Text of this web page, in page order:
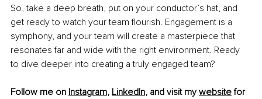
So, take a deep breath, put on your conductor’s hat, and
get ready to watch your team flourish. Engagement is a
symphony, and your team will create a masterpiece that
resonates far and wide with the right environment. Ready
to dive deeper into creating a truly engaged team?
Follow me on Instagram, LinkedIn, and visit my website for